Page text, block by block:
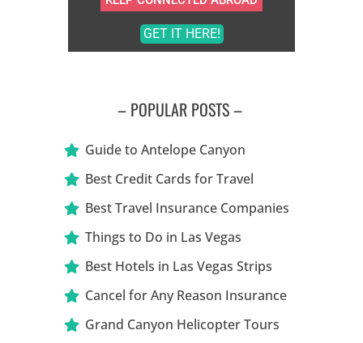
GET IT HERE!
– POPULAR POSTS –
Guide to Antelope Canyon
Best Credit Cards for Travel
Best Travel Insurance Companies
Things to Do in Las Vegas
Best Hotels in Las Vegas Strips
Cancel for Any Reason Insurance
Grand Canyon Helicopter Tours